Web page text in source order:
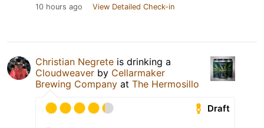
10 hours ago View Detailed Check-in
Christian Negrete is drinking a
Cloudweaver by Cellarmaker
Brewing Company at The Hermosillo
Draft